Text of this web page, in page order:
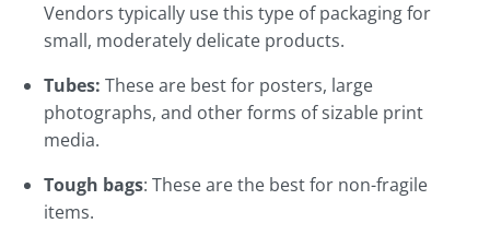
Vendors typically use this type of packaging for
small, moderately delicate products.
Tubes: These are best for posters, large
photographs, and other forms of sizable print
media.
Tough bags: These are the best for non-fragile
items.